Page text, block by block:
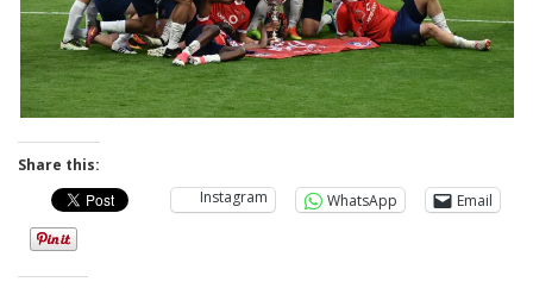
Share this:
Instagram
WhatsApp Email